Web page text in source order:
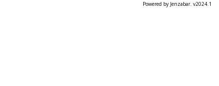
Powered by Jenzabar. v2024.1